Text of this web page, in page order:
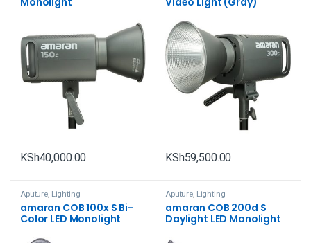
KSh40,000.00 KSh59,500.00
Aputure, Lighting
amaran COB 100x S Bi-
Color LED Monolight
Aputure, Lighting
amaran COB 200d S
Daylight LED Monolight